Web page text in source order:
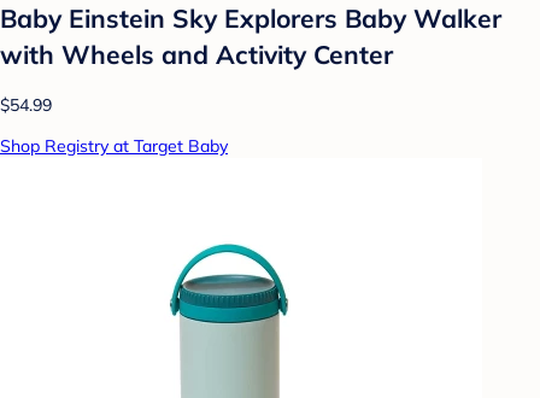
Baby Einstein Sky Explorers Baby Walker
with Wheels and Activity Center
$54.99
Shop Registry at Target Baby